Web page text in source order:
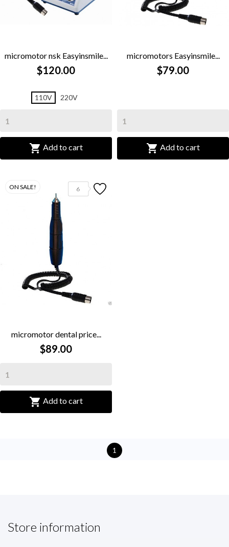
micromotor nsk Easyinsmile...
$120.00
110V 220V
 Add to cart
micromotors Easyinsmile...
$79.00
 Add to cart
6
ON SALE!
micromotor dental price...
$89.00
 Add to cart
1
Store information